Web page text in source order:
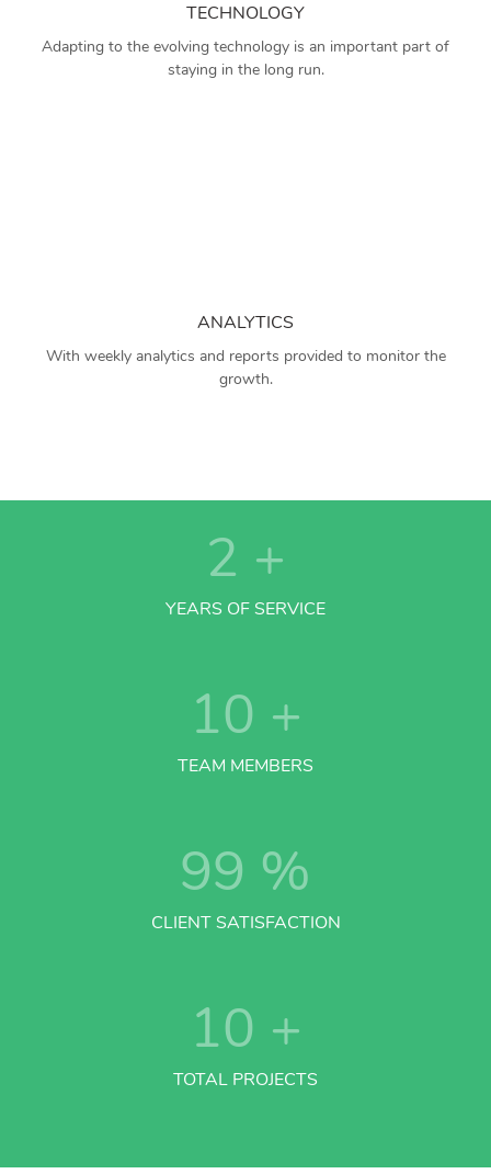
TECHNOLOGY
Adapting to the evolving technology is an important part of
staying in the long run.
ANALYTICS
With weekly analytics and reports provided to monitor the
growth.
2 +
YEARS OF SERVICE
10 +
TEAM MEMBERS
99 %
CLIENT SATISFACTION
10 +
TOTAL PROJECTS